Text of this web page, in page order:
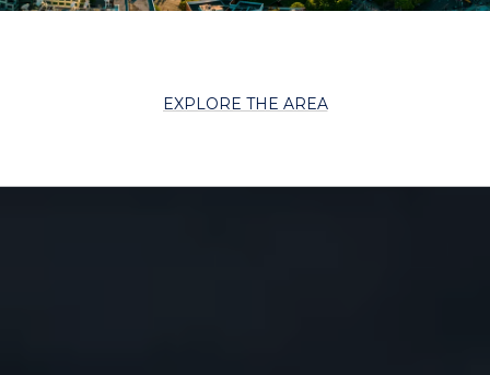
EXPLORE THE AREA